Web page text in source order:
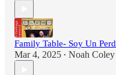
Family Table- Soy Un
Mar 4, 2025 • Noah Coley